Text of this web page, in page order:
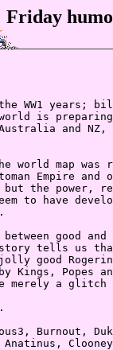
Friday
WW1 years;
is
Australia and
map was
Empire and
the power,
to have
good
tells us
good
Popes
merely a
Burnout,